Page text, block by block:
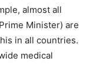
almost all
Minister) are
in all countries.
medical